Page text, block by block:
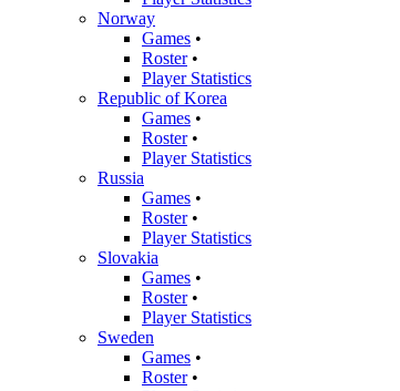
Norway
Games •
Roster•
Player Statistics
Republic of Korea
Games •
Roster•
Player Statistics
Russia
Games •
Roster•
Player Statistics
Slovakia
Games •
Roster•
Player Statistics
Sweden
Games •
Roster•